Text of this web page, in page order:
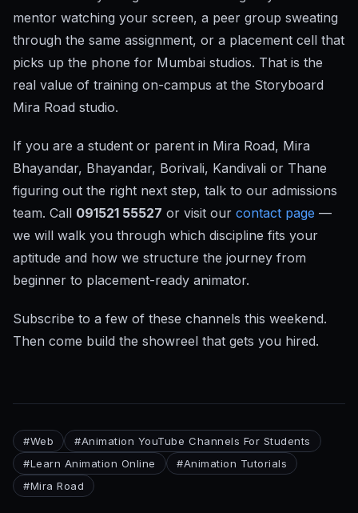
mentor watching your screen, a peer group sweating
through the same assignment, or a placement cell that
picks up the phone for Mumbai studios. That is the
real value of training on-campus at the Storyboard
Mira Road studio.
If you are a student or parent in Mira Road, Mira
Bhayandar, Bhayandar, Borivali, Kandivali or Thane
figuring out the right next step, talk to our admissions
team. Call 091521 55527 or visit our contact page —
we will walk you through which discipline fits your
aptitude and how we structure the journey from
beginner to placement-ready animator.
Subscribe to a few of these channels this weekend.
Then come build the showreel that gets you hired.
#Web #Animation YouTube Channels For Students
#Learn Animation Online #Animation Tutorials
#Mira Road